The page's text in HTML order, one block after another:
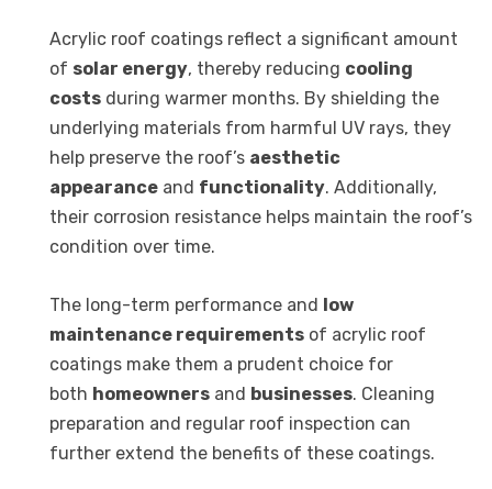
Acrylic roof coatings reflect a significant amount
of solar energy, thereby reducing cooling
costs during warmer months. By shielding the
underlying materials from harmful UV rays, they
help preserve the roof’s aesthetic
appearance and functionality. Additionally,
their corrosion resistance helps maintain the roof’s
condition over time.
The long-term performance and low
maintenance requirements of acrylic roof
coatings make them a prudent choice for
both homeowners and businesses. Cleaning
preparation and regular roof inspection can
further extend the benefits of these coatings.